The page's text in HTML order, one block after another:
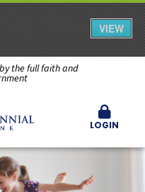
the full faith and
LOGIN
VIEW